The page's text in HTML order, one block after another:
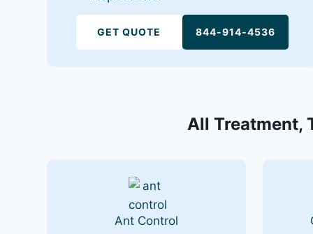
GET QUOTE 844-914-4536
All Treatment,
Ant Control